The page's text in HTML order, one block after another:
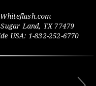
Whiteflash.com
Sugar Land, TX 77479
USA: 1-832-252-6770